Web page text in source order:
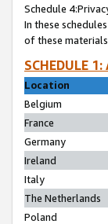
Schedule
In these
of these
SCHEDULE
Location
Belgium
France
Germany
Ireland
Italy
The Netherlands
Poland